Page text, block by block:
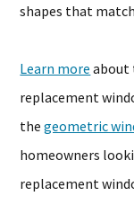
shapes that
Learn more about
replacement
thegeometric
homeowners
replacement